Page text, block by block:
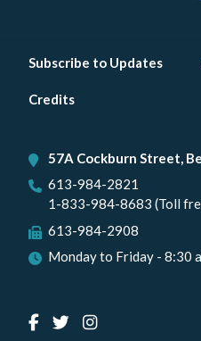
Footer
menu
Subscribe to Updates
Credits
57A Cockburn Street,
613-984-2821
1-833-984-8683 (Toll
613-984-2908
Monday to Friday - 8:30